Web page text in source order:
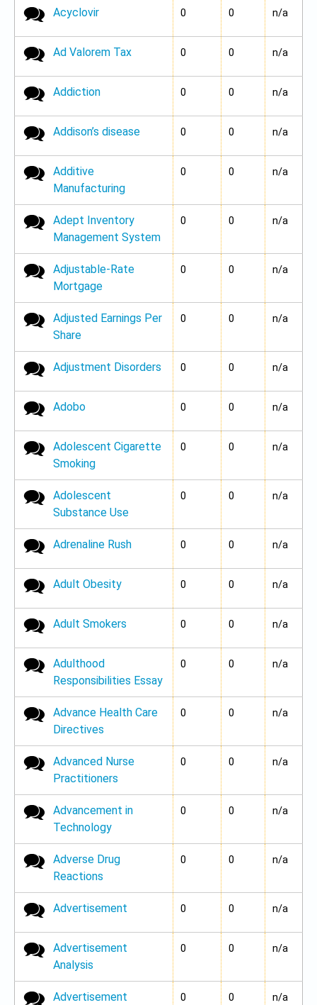
No new posts
Acyclovir 0 0 n/a
No new posts
Ad Valorem Tax 0 0 n/a
No new posts
Addiction 0 0 n/a
No new posts
Addison’s disease 0 0 n/a
No new posts
Additive
Manufacturing
0 0 n/a
No new postsAdept Inventory
Management System
0 0 n/a
No new posts
Adjustable-Rate
Mortgage
0 0 n/a
No new posts
Adjusted Earnings Per
Share
0 0 n/a
No new posts
Adjustment Disorders 0 0 n/a
No new posts
Adobo 0 0 n/a
No new posts
Adolescent Cigarette
Smoking
0 0 n/a
No new posts
Adolescent
Substance Use
0 0 n/a
No new posts
Adrenaline Rush 0 0 n/a
No new posts
Adult Obesity 0 0 n/a
No new posts
Adult Smokers 0 0 n/a
No new posts
Adulthood
Responsibilities Essay
0 0 n/a
No new posts
Advance Health Care
Directives
0 0 n/a
No new posts
Advanced Nurse
Practitioners
0 0 n/a
No new posts
Advancement in
Technology
0 0 n/a
No new posts
Adverse Drug
Reactions
0 0 n/a
No new posts
Advertisement 0 0 n/a
No new posts
Advertisement
Analysis
0 0 n/a
No new posts
Advertisement
0 0 n/a